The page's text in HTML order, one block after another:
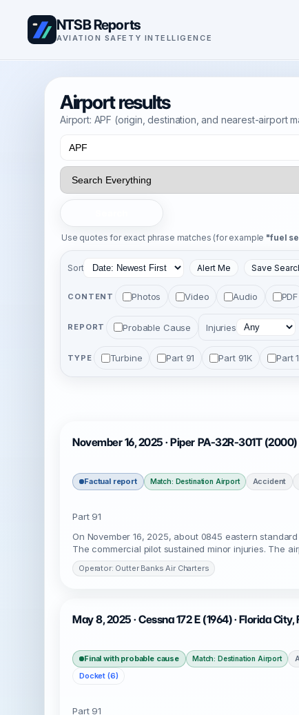
NTSB Reports
AVIATION SAFETY INTELLIGENCE
Airport results
Airport: APF (origin, destination, and nearest-airport
Use quotes for exact phrase matches (for example "fuel
Sort Alert Me Save
CONTENT Photos Video Audio PDF
REPORT Probable Cause Injuries
TYPE Turbine Part 91 Part 91K Part
November 16, 2025 · Piper PA-32R-301T (2000)
Factual report Match: Destination Airport Accident
Part 91
On November 16, 2025, about 0845 eastern
The commercial pilot sustained minor injuries. The
Operator: Outter Banks Air Charters
May 8, 2025 · Cessna 172 E (1964) · Florida City,
Final with probable cause Match: Destination Airport
Docket (6)
Part 91